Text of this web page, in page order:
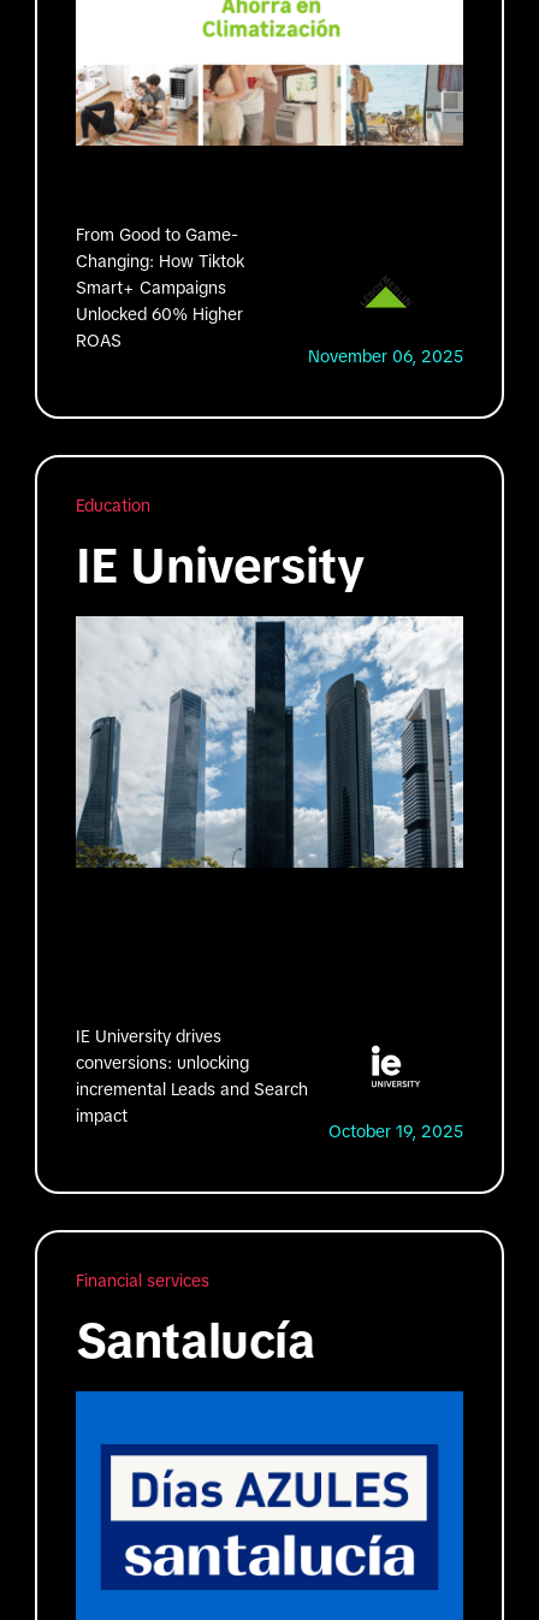
From Good to Game-
Changing: How Tiktok
Smart+ Campaigns
Unlocked 60% Higher
ROAS
November 06, 2025
Education
IE University
IE University drives
conversions: unlocking
incremental Leads and Search
impact
October 19, 2025
Financial services
Santalucía